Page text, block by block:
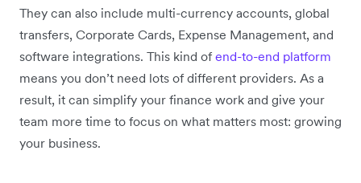
They can also include multi-currency accounts, global
transfers, Corporate Cards, Expense Management, and
software integrations. This kind of end-to-end platform
means you don’t need lots of different providers. As a
result, it can simplify your finance work and give your
team more time to focus on what matters most: growing
your business.